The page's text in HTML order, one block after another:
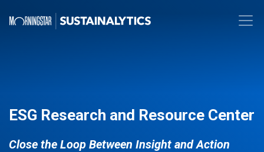
ESG Research and Resource Center
Close the Loop Between Insight and Action